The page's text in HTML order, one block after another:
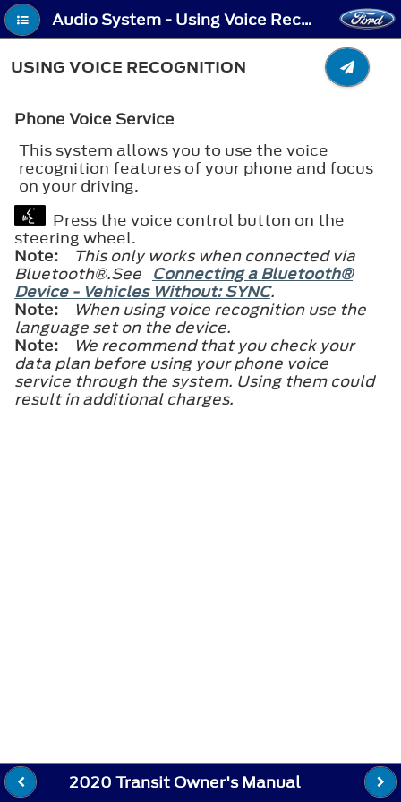
Audio System - Using Voice Recognition
USING VOICE RECOGNITION
Phone Voice Service
This system allows you to use the voice
recognition features of your phone and focus
on your driving.
Press the voice control button on the
steering wheel.
Note:
This only works when connected via
Bluetooth®.See Connecting a Bluetooth®
Device - Vehicles Without: SYNC.
Note:
When using voice recognition use the
language set on the device.
Note:
We recommend that you check your
data plan before using your phone voice
service through the system. Using them could
result in additional charges.
2020 Transit Owner's Manual